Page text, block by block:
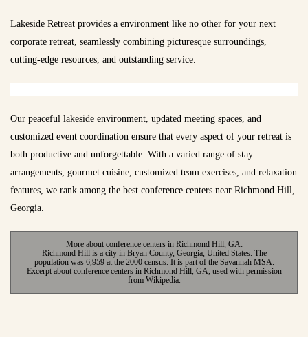
Lakeside Retreat provides a environment like no other for your next
corporate retreat, seamlessly combining picturesque surroundings,
cutting-edge resources, and outstanding service.
Our peaceful lakeside environment, updated meeting spaces, and
customized event coordination ensure that every aspect of your retreat is
both productive and unforgettable. With a varied range of stay
arrangements, gourmet cuisine, customized team exercises, and relaxation
features, we rank among the best conference centers near Richmond Hill,
Georgia.
More about conference centers in Richmond Hill, GA:
Richmond Hill is a city in Bryan County, Georgia, United States. The
population was 6,959 at the 2000 census. It is part of the Savannah MSA.
Excerpt about conference centers in Richmond Hill, GA, used with permission
from Wikipedia.